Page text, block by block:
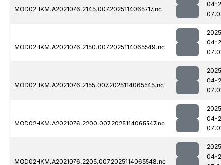
MOD02HKM.A2021076.2145.007.2025114065717.nc
04-
MOD02HKM.A2021076.2150.007.2025114065549.nc
04-
MOD02HKM.A2021076.2155.007.2025114065545.nc
04-
MOD02HKM.A2021076.2200.007.2025114065547.nc
04-
MOD02HKM.A2021076.2205.007.2025114065548.nc
04-